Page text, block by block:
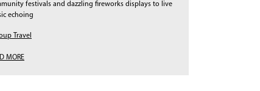
festivals and dazzling fireworks displays to live
echoing
Travel
MORE